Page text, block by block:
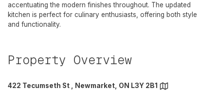
accentuating the modern finishes throughout. The updated
kitchen is perfect for culinary enthusiasts, offering both style
and functionality.
Property Overview
422 Tecumseth St , Newmarket, ON L3Y 2B1